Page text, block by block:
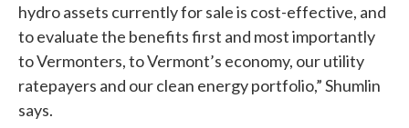
hydro assets currently for sale is cost-effective, and
to evaluate the benefits first and most importantly
to Vermonters, to Vermont’s economy, our utility
ratepayers and our clean energy portfolio,” Shumlin
says.